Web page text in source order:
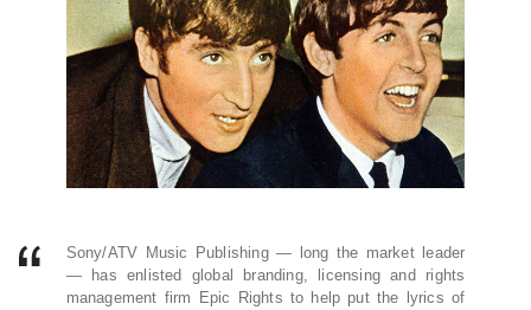
Sony/ATV Music Publishing — long the market leader
— has enlisted global branding, licensing and rights
management firm Epic Rights to help put the lyrics of